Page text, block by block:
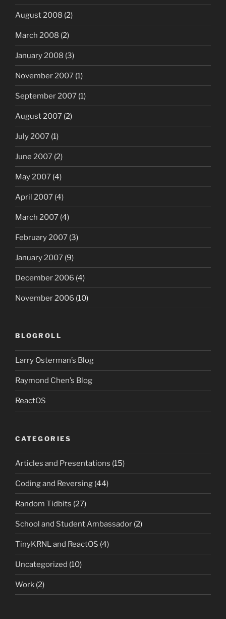
August 2008 (2)
March 2008 (2)
January 2008 (3)
November 2007 (1)
September 2007 (1)
August 2007 (2)
July 2007 (1)
June 2007 (2)
May 2007 (4)
April 2007 (4)
March 2007 (4)
February 2007 (3)
January 2007 (9)
December 2006 (4)
November 2006 (10)
BLOGROLL
Larry Osterman’s Blog
Raymond Chen’s Blog
ReactOS
CATEGORIES
Articles and Presentations (15)
Coding and Reversing (44)
Random Tidbits (27)
School and Student Ambassador (2)
TinyKRNL and ReactOS (4)
Uncategorized (10)
Work (2)